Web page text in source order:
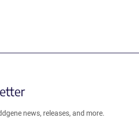
news, releases, and more.